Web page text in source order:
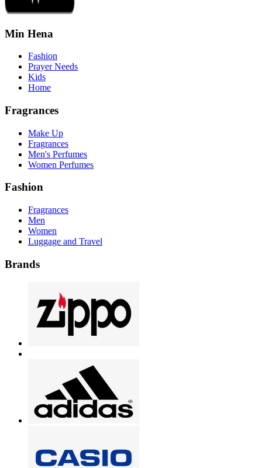
Min Hena
Fashion
Prayer Needs
Kids
Home
Fragrances
Make Up
Fragrances
Men's Perfumes
Women Perfumes
Fashion
Fragrances
Men
Women
Luggage and Travel
Brands